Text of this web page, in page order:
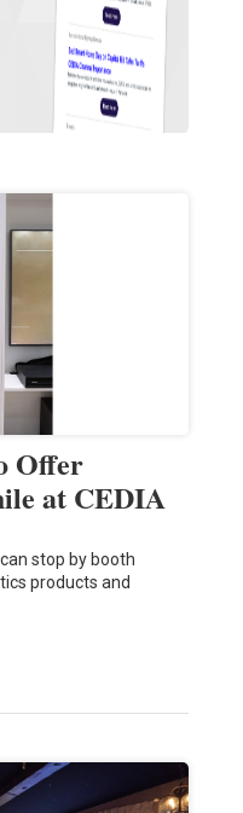
Offer
at CEDIA
stop by booth
products and